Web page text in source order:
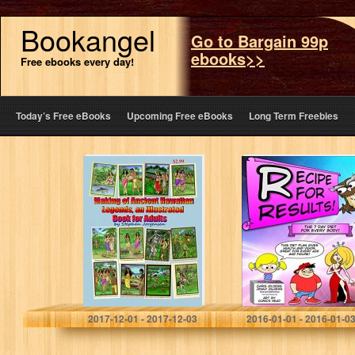
Bookangel
Free ebooks every day!
Go to Bargain 99p
ebooks>>
Today’s Free eBooks Upcoming Free eBooks Long Term Freebies
The Making of
Ancient Hawaiian
Legends and
Vintage
Illustrations , an
Illustrated Book
for Adults
Stephen Jorgensen
2017-12-01 - 2017-12-03
Recipe For
Results: The 7
Day Diet For
Every Body
Chris Gilders
2016-01-01 - 2016-01-03